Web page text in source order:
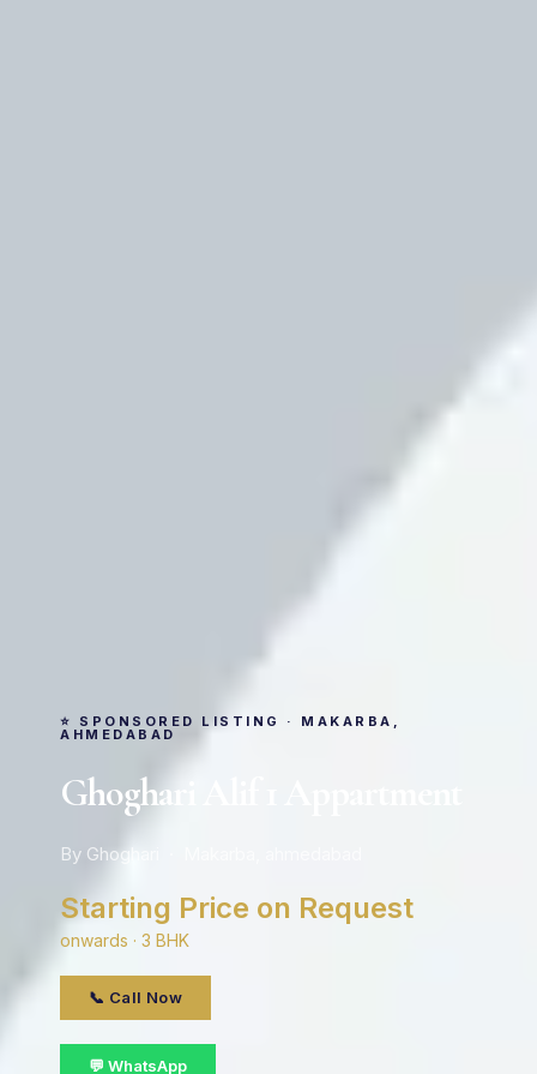
⭐ SPONSORED LISTING · MAKARBA,
AHMEDABAD
Ghoghari Alif 1 Appartment
By Ghoghari · Makarba, ahmedabad
Starting Price on Request
onwards · 3 BHK
📞 Call Now
💬 WhatsApp